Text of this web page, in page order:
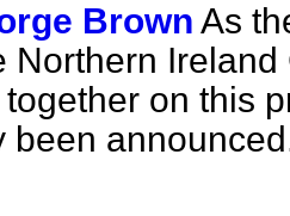
Brown As
Northern
on this
been